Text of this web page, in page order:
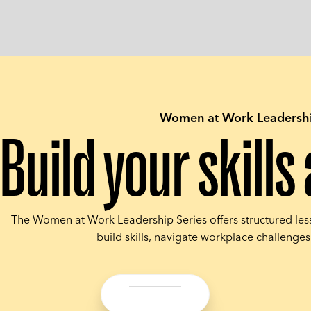
Women at Work
Build your
The Women at Work Leadership Series offers structured
build skills, navigate workplace
Share